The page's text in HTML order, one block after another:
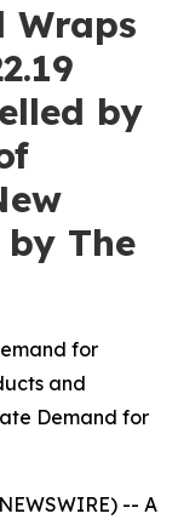
Wraps
by
The
for
and
Demand for
-- A